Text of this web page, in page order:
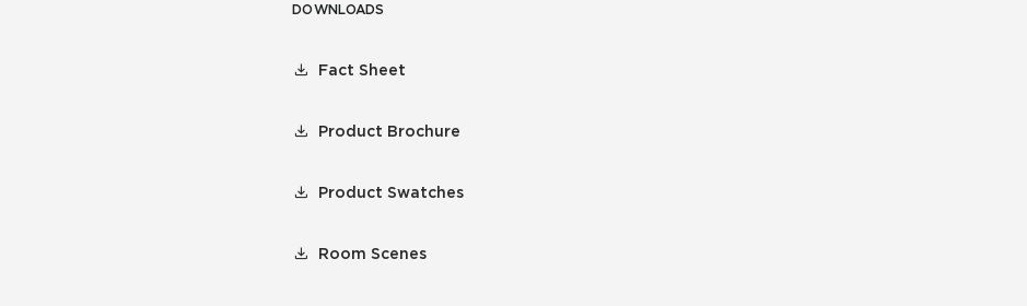
DOWNLOADS
Fact Sheet
Product Brochure
Product Swatches
Room Scenes